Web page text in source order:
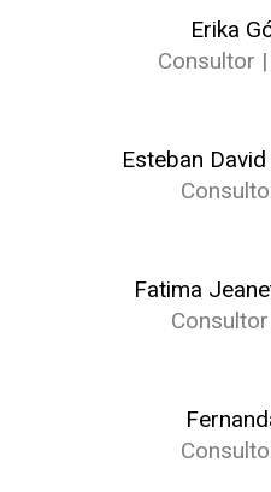
Erika
Consultor
Esteban
Fatima